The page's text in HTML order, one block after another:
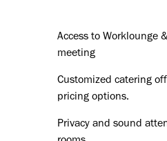
Access to Worklounge
meeting
Customized catering
pricing options.
Privacy and sound